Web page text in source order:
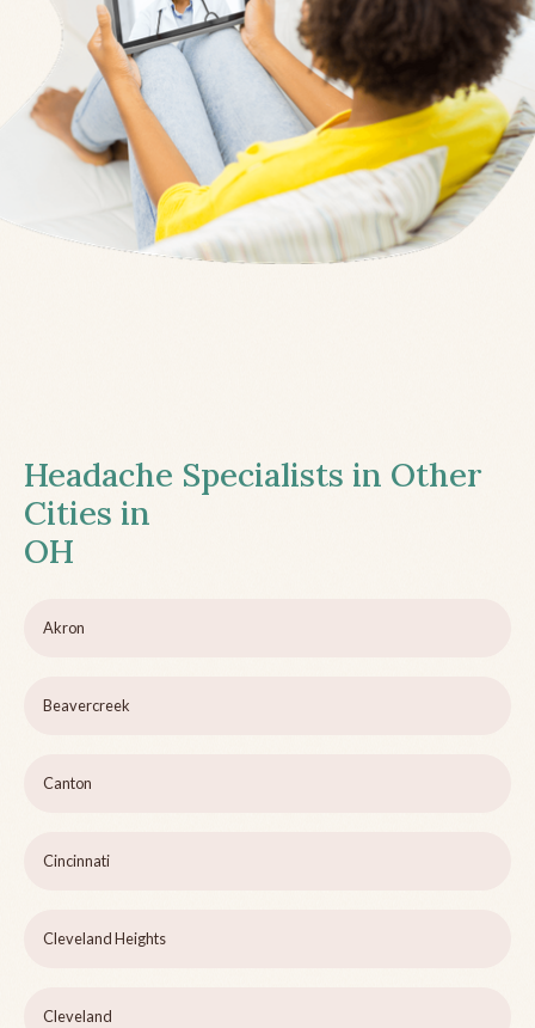
Headache Specialists in Other
Cities in
OH
Akron
Beavercreek
Canton
Cincinnati
Cleveland Heights
Cleveland